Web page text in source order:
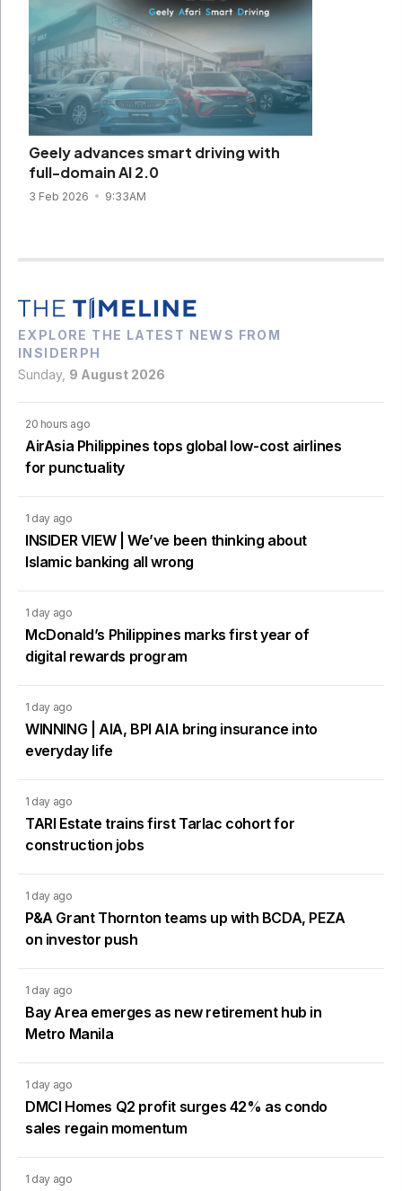
Geely advances smart driving with
full-domain AI 2.0
3 Feb 2026 9:33AM
EXPLORE THE LATEST NEWS FROM
INSIDERPH
Sunday, 9 August 2026
20 hours ago
AirAsia Philippines tops global low-cost airlines
for punctuality
1 day ago
INSIDER VIEW | We’ve been thinking about
Islamic banking all wrong
1 day ago
McDonald’s Philippines marks first year of
digital rewards program
1 day ago
WINNING | AIA, BPI AIA bring insurance into
everyday life
1 day ago
TARI Estate trains first Tarlac cohort for
construction jobs
1 day ago
P&A Grant Thornton teams up with BCDA, PEZA
on investor push
1 day ago
Bay Area emerges as new retirement hub in
Metro Manila
1 day ago
DMCI Homes Q2 profit surges 42% as condo
sales regain momentum
1 day ago